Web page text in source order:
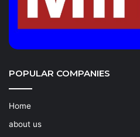
POPULAR COMPANIES
Home
about us